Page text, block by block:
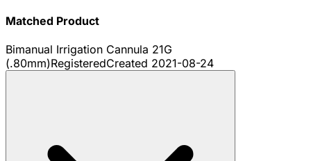
Matched Product
Bimanual Irrigation Cannula 21G
(.80mm)RegisteredCreated 2021-08-24